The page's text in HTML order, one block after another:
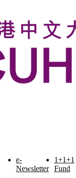
e-
Newsletter
1+1+1
Fund